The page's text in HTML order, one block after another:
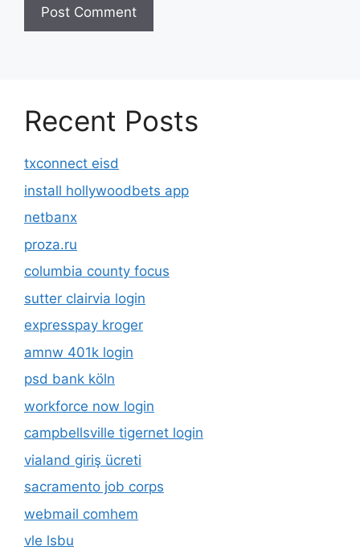
Recent Posts
txconnect eisd
install hollywoodbets app
netbanx
proza.ru
columbia county focus
sutter clairvia login
expresspay kroger
amnw 401k login
psd bank köln
workforce now login
campbellsville tigernet login
vialand giriş ücreti
sacramento job corps
webmail comhem
vle lsbu